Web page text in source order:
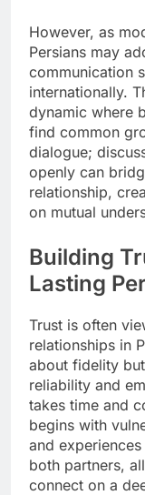
However, as
Persians may
communication
internationally.
dynamic where
find common
dialogue;
openly can
relationship,
on mutual
Building
Lasting
Trust is often
relationships in
about fidelity
reliability and
takes time and
begins with
and
both partners,
connect on a